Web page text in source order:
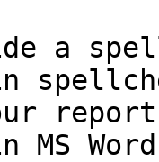
a
report
MS